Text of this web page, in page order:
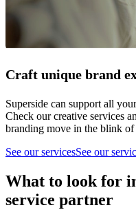
Craft unique brand
Superside can support all
Check our creative services
branding move in the blink of
See our servicesSee our
What to look for
service partner